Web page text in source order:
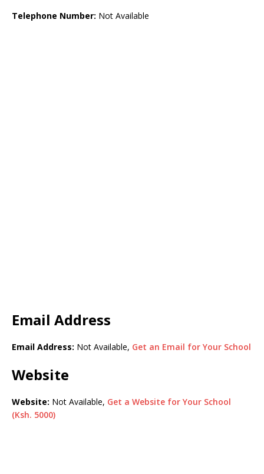
Telephone Number: Not Available
Email Address
Email Address: Not Available, Get an Email for Your School
Website
Website: Not Available, Get a Website for Your School
(Ksh. 5000)